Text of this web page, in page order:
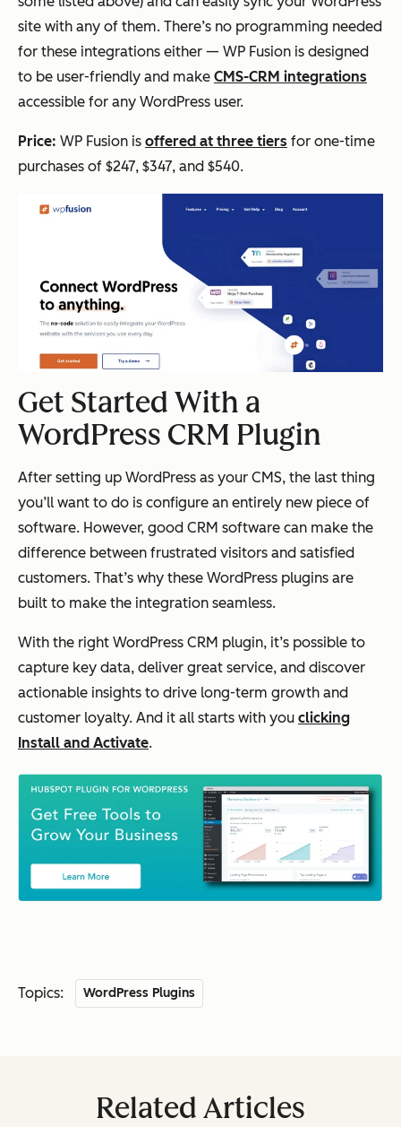
site with any of them. There’s no programming needed
for these integrations either — WP Fusion is designed
to be user-friendly and make CMS-CRM integrations
accessible for any WordPress user.
Price: WP Fusion is offered at three tiers for one-time
purchases of $247, $347, and $540.
Get Started With a
WordPress CRM Plugin
After setting up WordPress as your CMS, the last thing
you’ll want to do is configure an entirely new piece of
software. However, good CRM software can make the
difference between frustrated visitors and satisfied
customers. That’s why these WordPress plugins are
built to make the integration seamless.
With the right WordPress CRM plugin, it’s possible to
capture key data, deliver great service, and discover
actionable insights to drive long-term growth and
customer loyalty. And it all starts with you clicking
Install and Activate.
Topics: WordPress Plugins
Related Articles